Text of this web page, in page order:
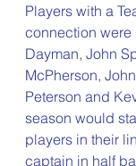
Players with a
connection were
Dayman, John
McPherson,
Peterson and
season would
players in their
captain in half